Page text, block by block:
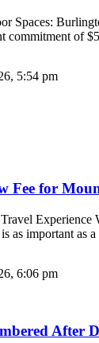
Spaces:
commitment of
5:54 pm
Fee for
Experience
as important
6:06 pm
After